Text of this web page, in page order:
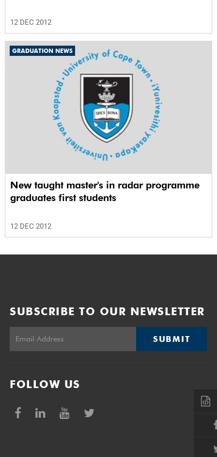
12 DEC 2012
GRADUATION NEWS
New taught master's in radar programme
graduates first students
12 DEC 2012
SUBSCRIBE TO OUR NEWSLETTER
SUBMIT
FOLLOW US